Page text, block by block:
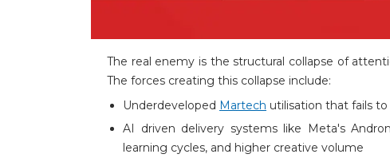
The real enemy is the structural collapse of
The forces creating this collapse include:
Underdeveloped Martech utilisation that fails
AI driven delivery systems like Meta's
learning cycles, and higher creative volume